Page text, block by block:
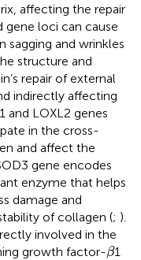
affecting the repair
gene loci can cause
sagging and wrinkles
structure and
repair of external
indirectly affecting
and LOXL2 genes
in the cross-
and affect the
gene encodes
enzyme that helps
damage and
of collagen (; ).
involved in the
growth factor-β
β1